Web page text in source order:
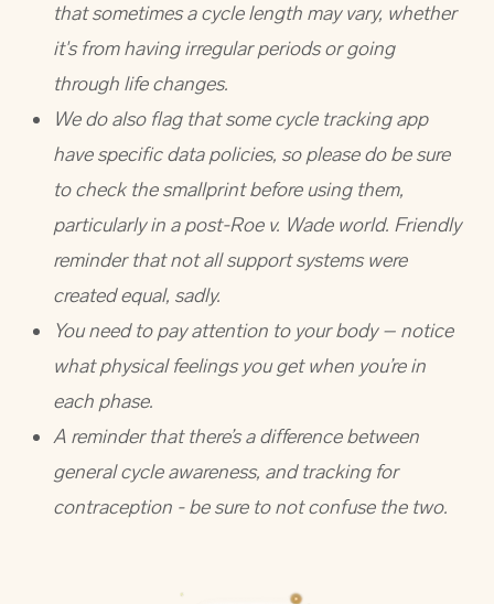
that sometimes a cycle length may vary, whether
it's from having irregular periods or going
through life changes.
We do also flag that some cycle tracking app
have specific data policies, so please do be sure
to check the smallprint before using them,
particularly in a post-Roe v. Wade world. Friendly
reminder that not all support systems were
created equal, sadly.
You need to pay attention to your body – notice
what physical feelings you get when you’re in
each phase.
A reminder that there’s a difference between
general cycle awareness, and tracking for
contraception - be sure to not confuse the two.